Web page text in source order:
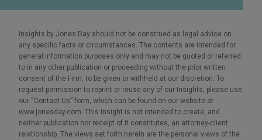
Insights by Jones Day should not be construed as legal advice on
any specific facts or circumstances. The contents are intended for
general information purposes only and may not be quoted or referred
to in any other publication or proceeding without the prior written
consent of the Firm, to be given or withheld at our discretion. To
request permission to reprint or reuse any of our Insights, please use
our “Contact Us” form, which can be found on our website at
www.jonesday.com. This Insight is not intended to create, and
neither publication nor receipt of it constitutes, an attorney-client
relationship. The views set forth herein are the personal views of the